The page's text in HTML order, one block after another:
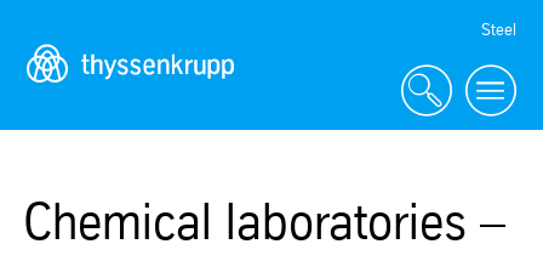
Navigation
Steel
Chemical laboratories –